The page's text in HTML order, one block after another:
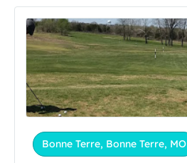
Bonne Terre, Bonne Terre, MO